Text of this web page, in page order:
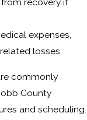
recovery if
expenses,
losses.
commonly
County
and scheduling.